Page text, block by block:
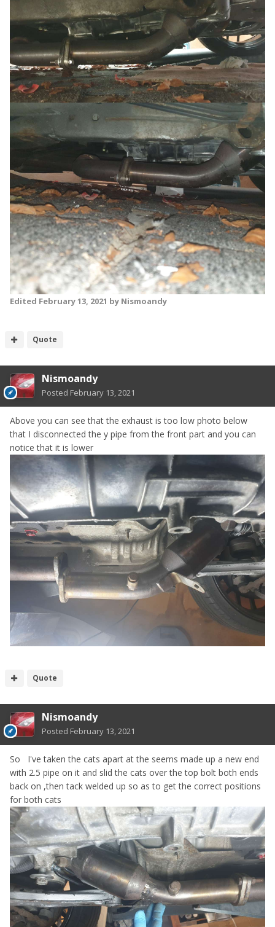
Edited February 13, 2021 by Nismoandy
Quote
Nismoandy
Posted February 13, 2021
Above you can see that the exhaust is too low photo below
that I disconnected the y pipe from the front part and you can
notice that it is lower
Quote
Nismoandy
Posted February 13, 2021
So I've taken the cats apart at the seems made up a new end
with 2.5 pipe on it and slid the cats over the top bolt both ends
back on ,then tack welded up so as to get the correct positions
for both cats